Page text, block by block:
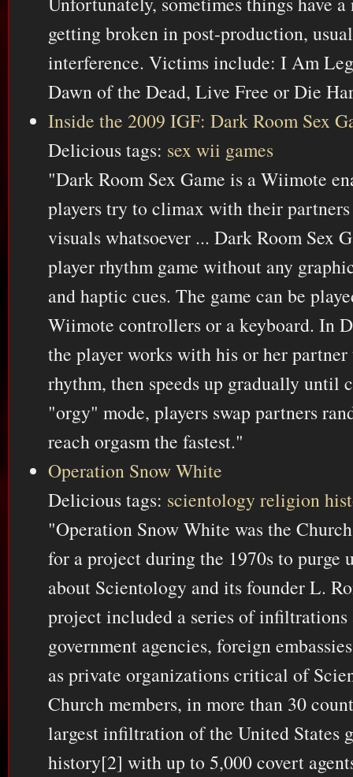
getting broken in post-production,
interference. Victims include: I Am
Dawn of the Dead, Live Free or Die
Inside the 2009 IGF: Dark Room Sex
Delicious tags: sexwii games
"Dark Room Sex Game is a Wiimote
players try to climax with their
visuals whatsoever ... Dark Room Sex
player rhythm game without any
and haptic cues. The game can be
Wiimote controllers or a keyboard. In
the player works with his or her
rhythm, then speeds up gradually until
"orgy" mode, players swap partners
reach orgasm the fastest."
Operation Snow White
Delicious tags: scientology religion
"Operation Snow White was the
for a project during the 1970s to purge
about Scientology and its founder L.
project included a series of
government agencies, foreign
as private organizations critical of
Church members, in more than 30
largest infiltration of the United States
history[2] with up to 5,000 covert